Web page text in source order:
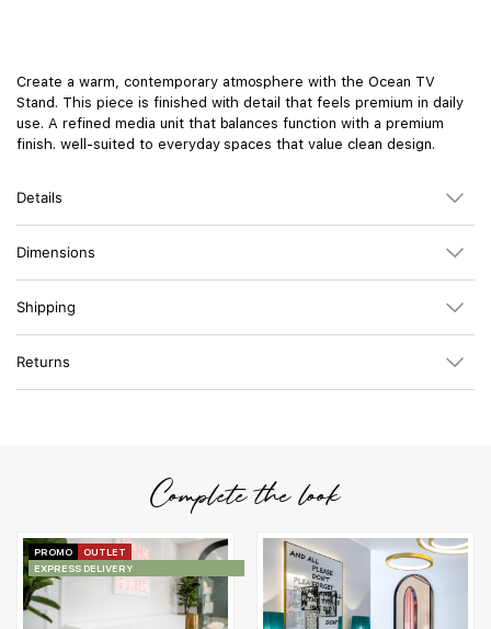
Create a warm, contemporary atmosphere with the Ocean TV
Stand. This piece is finished with detail that feels premium in daily
use. A refined media unit that balances function with a premium
finish. well-suited to everyday spaces that value clean design.
Details
Dimensions
Shipping
Returns
Complete the look
PROMO
OUTLET
EXPRESS DELIVERY